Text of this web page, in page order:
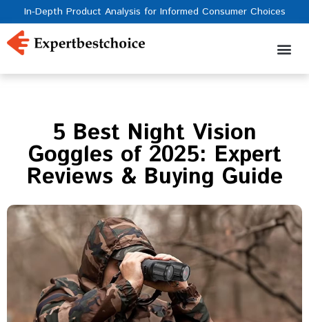
In-Depth Product Analysis for Informed Consumer Choices
5 Best Night Vision
Goggles of 2025: Expert
Reviews & Buying Guide